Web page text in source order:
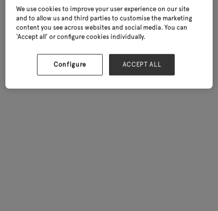
We use cookies to improve your user experience on our site
and to allow us and third parties to customise the marketing
content you see across websites and social media. You can
‘Accept all’ or configure cookies individually.
Configure ACCEPT ALL